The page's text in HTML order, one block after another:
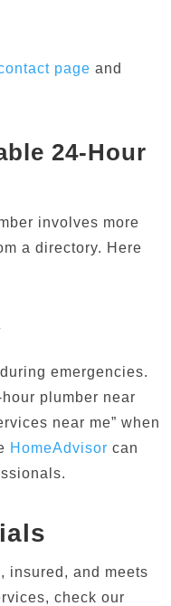
page and
24-Hour
involves more
a directory. Here
emergencies.
plumber near
near me” when
HomeAdvisor can
insured, and meets
check our